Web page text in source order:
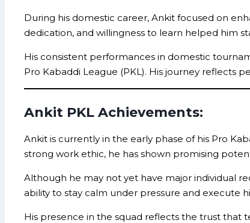
During his domestic career, Ankit focused on
dedication, and willingness to learn helped him
His consistent performances in domestic
Pro Kabaddi League (PKL). His journey reflects
Ankit PKL Achievements:
Ankit is currently in the early phase of his Pro
strong work ethic, he has shown promising
Although he may not yet have major individual
ability to stay calm under pressure and execute
His presence in the squad reflects the trust that